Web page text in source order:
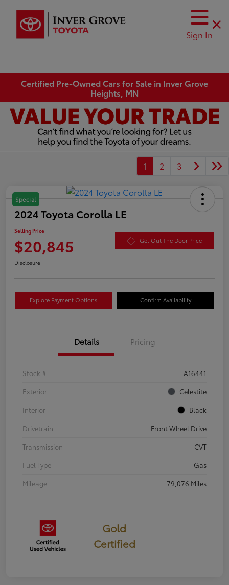
Sign In
Certified Pre-Owned Cars for Sale in Inver Grove
Heights, MN
1 2 3
Special
2024 Toyota Corolla LE
Selling Price
$20,845 Get Out The Door Price
Disclosure
Explore Payment Options Confirm Availability
Details Pricing
Stock #
A16441
Exterior
Celestite
Interior
Black
Drivetrain
Front Wheel Drive
Transmission
CVT
Fuel Type
Gas
Mileage
79,076 Miles
Gold
Certified